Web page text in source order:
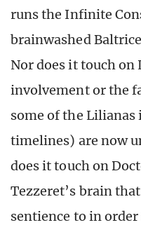
runs the Infinite
brainwashed
Nor does it touch on
involvement or the
some of the Lilianas
timelines) are now
does it touch on
Tezzeret’s brain
sentience to in